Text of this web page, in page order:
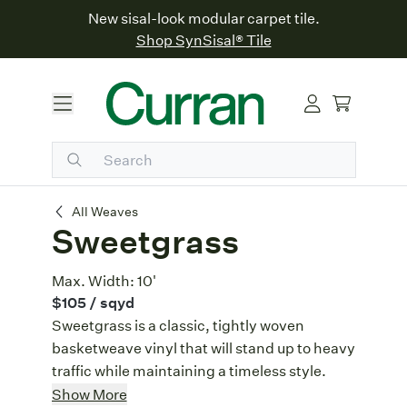
New sisal-look modular carpet tile.
Shop SynSisal® Tile
All Weaves
Sweetgrass
Sweetgrass
Max. Width:10'
$105 / sqyd
Sweetgrass is a classic, tightly woven
basketweave vinyl that will stand up to heavy
traffic while maintaining a timeless style.
Classic Basketweave
Show More